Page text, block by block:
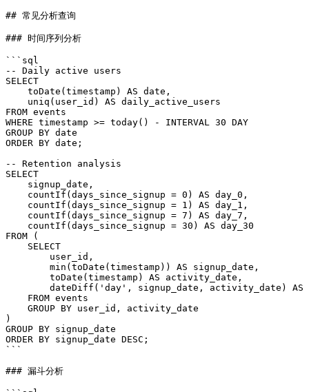
## 常见分析查询
### 时间序列分析
```sql
-- Daily active users
SELECT
    toDate(timestamp) AS date,
    uniq(user_id) AS daily_active_users
FROM events
WHERE timestamp >= today() - INTERVAL 30 DAY
GROUP BY date
ORDER BY date;
-- Retention analysis
SELECT
    signup_date,
    countIf(days_since_signup = 0) AS day_0,
    countIf(days_since_signup = 1) AS day_1,
    countIf(days_since_signup = 7) AS day_7,
    countIf(days_since_signup = 30) AS day_30
FROM (
    SELECT
        user_id,
        min(toDate(timestamp)) AS signup_date,
        toDate(timestamp) AS activity_date,
dateDiff('day', signup_date, activity_date) AS
    FROM events
    GROUP BY user_id, activity_date
)
GROUP BY signup_date
ORDER BY signup_date DESC;
```
### 漏斗分析